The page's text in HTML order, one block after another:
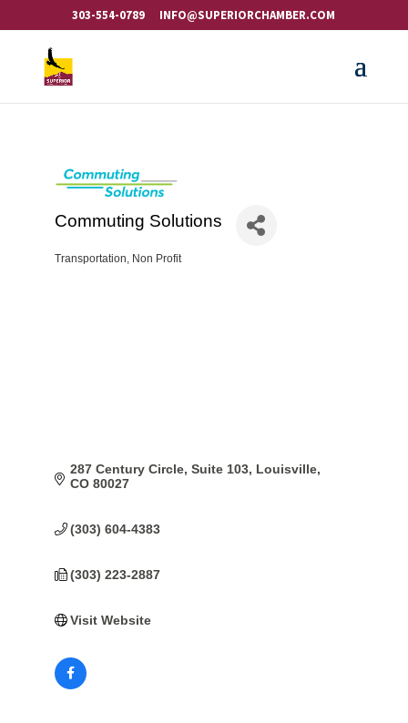
303-554-0789 INFO@SUPERIORCHAMBER.COM
Commuting Solutions
Categories
Transportation Non Profit
287 Century Circle, Suite 103 Louisville
CO 80027
(303) 604-4383
(303) 223-2887
Visit Website